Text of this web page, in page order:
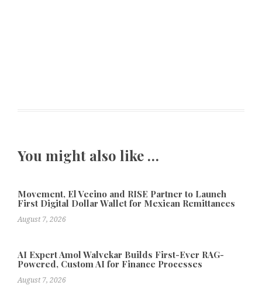
You might also like …
Movement, El Vecino and RISE Partner to Launch
First Digital Dollar Wallet for Mexican Remittances
August 7, 2026
AI Expert Amol Walvekar Builds First-Ever RAG-
Powered, Custom AI for Finance Processes
August 7, 2026